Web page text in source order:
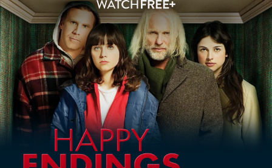
Winter Passing